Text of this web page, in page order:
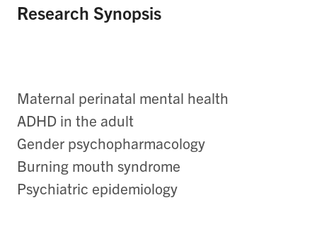
Research Synopsis
Maternal perinatal mental health
ADHD in the adult
Gender psychopharmacology
Burning mouth syndrome
Psychiatric epidemiology